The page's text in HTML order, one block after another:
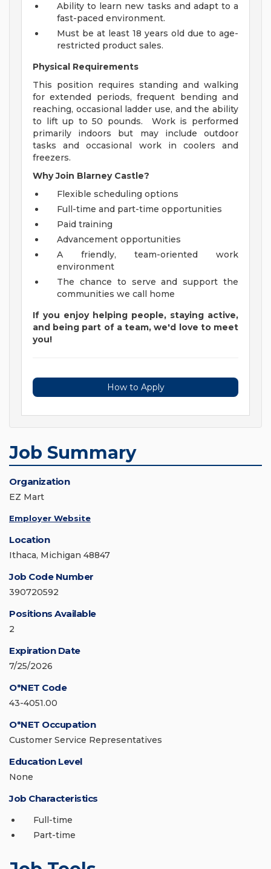
Ability to learn new tasks and adapt to a
fast-paced environment.
Must be at least 18 years old due to age-
restricted product sales.
Physical Requirements
This position requires standing and walking
for extended periods, frequent bending and
reaching, occasional ladder use, and the ability
to lift up to 50 pounds. Work is performed
primarily indoors but may include outdoor
tasks and occasional work in coolers and
freezers.
Why Join Blarney Castle?
Flexible scheduling options
Full-time and part-time opportunities
Paid training
Advancement opportunities
A friendly, team-oriented work
environment
The chance to serve and support the
communities we call home
If you enjoy helping people, staying active,
and being part of a team, we'd love to meet
you!
How to Apply
Job Summary
Organization
EZ Mart
Employer Website
Location
Ithaca, Michigan 48847
Job Code Number
390720592
Positions Available
2
Expiration Date
7/25/2026
O*NET Code
43-4051.00
O*NET Occupation
Customer Service Representatives
Education Level
None
Job Characteristics
Full-time
Part-time